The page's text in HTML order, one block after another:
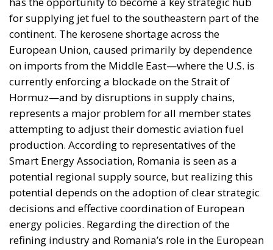
Italy’s National Sovereign Fund: A New Strategy
to Unlock Growth and Long-Term Investment
Sources of Conflict
One source of conflict is the EU’s effort to reduce
income disparities between European countries not
through competition and trade, but through
redistribution from richer to poorer countries.
Opportunity makes the thief: EU funds are mostly
received by countries with weak infrastructure,
limited civic consciousness, and unscrupulous elites,
and they tend to reinforce persistent corruption in
those countries. Another source of conflict is that the
EU seeks to impose supposedly ‘European’ values on
countries with moral principles that differ widely, as